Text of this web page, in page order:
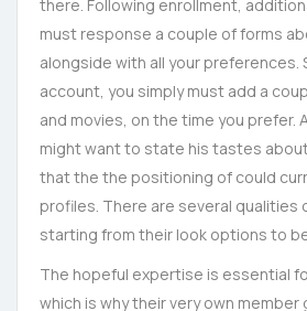
there. Following enrollment,
must response a couple of forms
alongside with all your preferences.
account, you simply must add a
and movies, on the time you prefer.
might want to state his tastes
that the the positioning of could
profiles. There are several qualities
starting from their look options to
The hopeful expertise is essential
which is why their very own